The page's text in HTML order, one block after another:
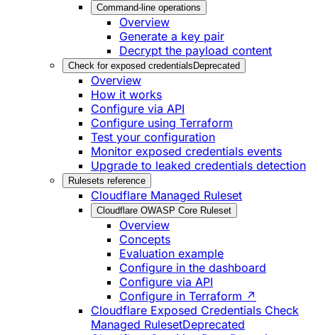
Command-line operations
Overview
Generate a key pair
Decrypt the payload content
Check for exposed credentials Deprecated
Overview
How it works
Configure via API
Configure using Terraform
Test your configuration
Monitor exposed credentials events
Upgrade to leaked credentials detection
Rulesets reference
Cloudflare Managed Ruleset
Cloudflare OWASP Core Ruleset
Overview
Concepts
Evaluation example
Configure in the dashboard
Configure via API
Configure in Terraform ↗
Cloudflare Exposed Credentials Check
Managed RulesetDeprecated